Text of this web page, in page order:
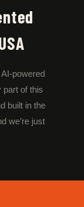
powered
part of this
built in the
we’re just